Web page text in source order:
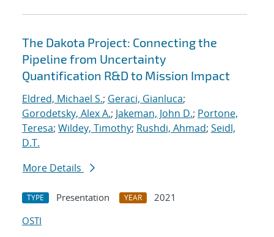
The Dakota Project: Connecting the
Pipeline from Uncertainty
Quantification R&D to Mission Impact
Eldred, Michael S.; Geraci, Gianluca;
Gorodetsky, Alex A.; Jakeman, John D.; Portone,
Teresa; Wildey, Timothy; Rushdi, Ahmad; Seidl,
D.T.
More Details
TYPE Presentation YEAR
2021
OSTI